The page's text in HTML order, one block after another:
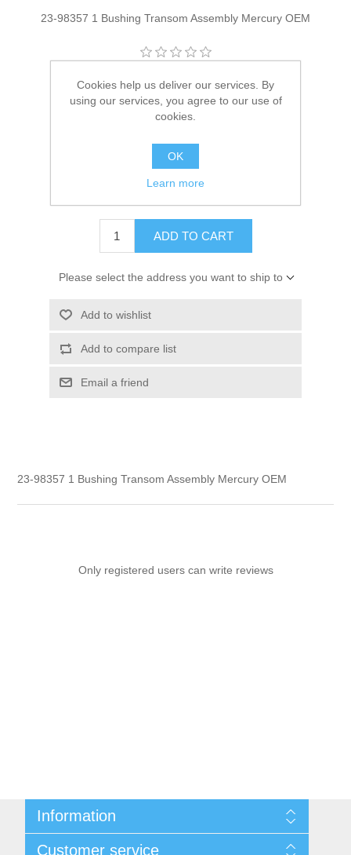
23-98357 1 Bushing Transom Assembly Mercury OEM
Manufacturer: Quicksilver
Availability:
SKU: 23-98357 1
745061224612
ADD TO CART
Please select the address you want to ship to
Add to wishlist
Add to compare list
Email a friend
23-98357 1 Bushing Transom Assembly Mercury OEM
Only registered users can write reviews
Information
Customer service
Cookies help us deliver our services. By
using our services, you agree to our use of
cookies.
OK
Learn more